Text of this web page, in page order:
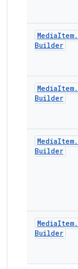
MediaItem.
Builder
MediaItem.
Builder
MediaItem.
Builder
MediaItem.
Builder